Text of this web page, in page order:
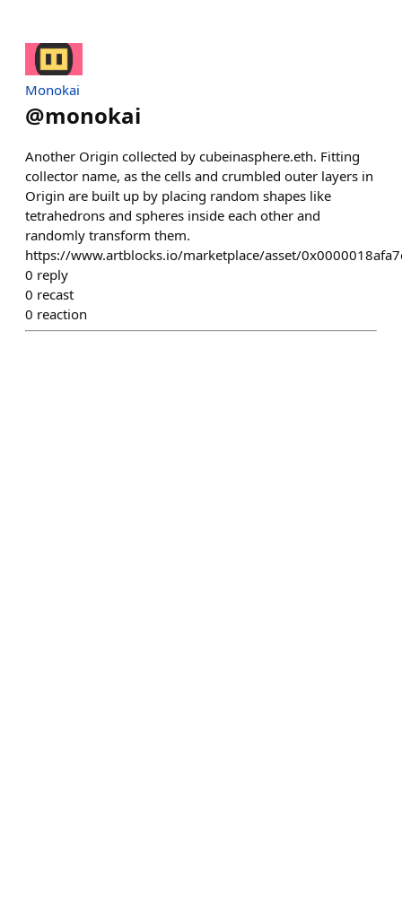
Monokai
@monokai
Another Origin collected by cubeinasphere.eth. Fitting
collector name, as the cells and crumbled outer layers in
Origin are built up by placing random shapes like
tetrahedrons and spheres inside each other and
randomly transform them.
https://www.artblocks.io/marketplace/asset/
0 reply
0 recast
0 reaction